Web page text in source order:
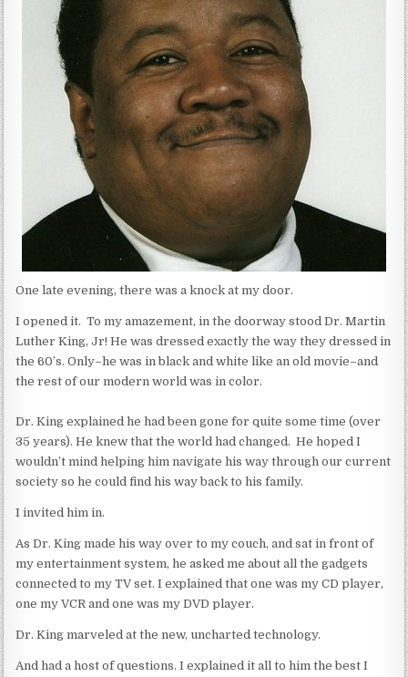
One late evening, there was a knock at my door.
I opened it. To my amazement, in the doorway stood Dr. Martin
Luther King, Jr! He was dressed exactly the way they dressed in
the 60’s. Only–he was in black and white like an old movie–and
the rest of our modern world was in color.
Dr. King explained he had been gone for quite some time (over
35 years). He knew that the world had changed. He hoped I
wouldn’t mind helping him navigate his way through our current
society so he could find his way back to his family.
I invited him in.
As Dr. King made his way over to my couch, and sat in front of
my entertainment system, he asked me about all the gadgets
connected to my TV set. I explained that one was my CD player,
one my VCR and one was my DVD player.
Dr. King marveled at the new, uncharted technology.
And had a host of questions. I explained it all to him the best I